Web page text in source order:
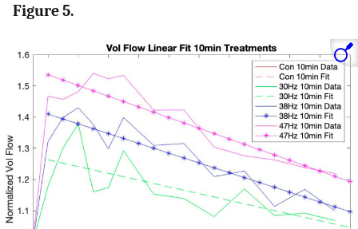
Figure 5.